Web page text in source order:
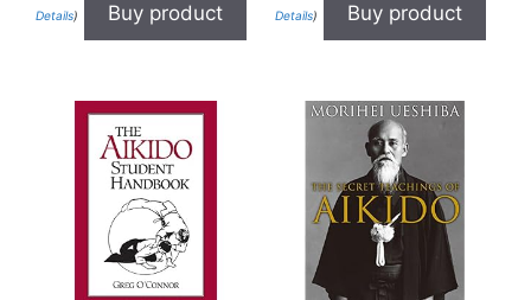
Details) Buy product Details) Buy product